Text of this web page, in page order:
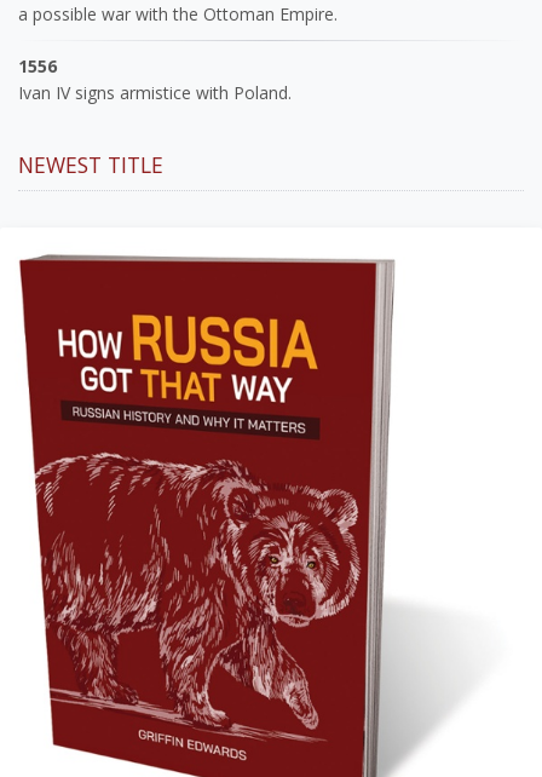
a possible war with the Ottoman Empire.
1556
Ivan IV signs armistice with Poland.
NEWEST TITLE